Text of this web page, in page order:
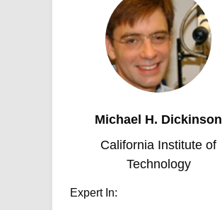
Michael H. Dickinson
California Institute of
Technology
Expert In: